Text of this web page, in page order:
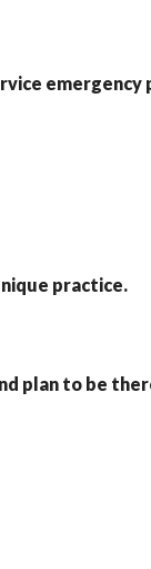
emergency
practice.
plan to be